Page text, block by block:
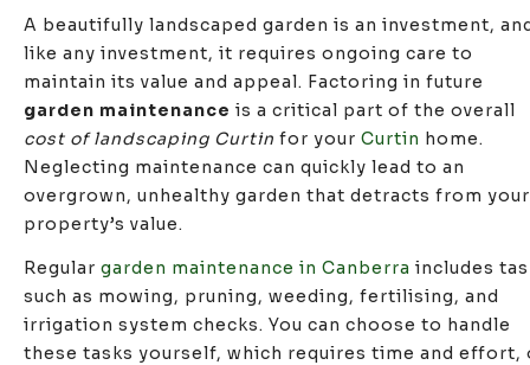
A beautifully landscaped garden is an investment,
like any investment, it requires ongoing care to
maintain its value and appeal. Factoring in future
garden maintenance is a critical part of the overall
cost of landscaping Curtin for your Curtin home.
Neglecting maintenance can quickly lead to an
overgrown, unhealthy garden that detracts from your
property’s value.
Regular garden maintenance in Canberra includes
such as mowing, pruning, weeding, fertilising, and
irrigation system checks. You can choose to handle
these tasks yourself, which requires time and effort,